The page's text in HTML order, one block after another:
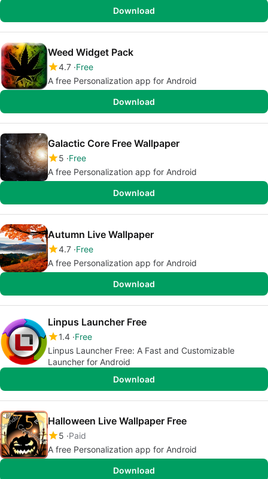
Download
Weed Widget Pack
4.7 Free
A free Personalization app for Android
Download
Galactic Core Free Wallpaper
5 Free
A free Personalization app for Android
Download
Autumn Live Wallpaper
4.7 Free
A free Personalization app for Android
Download
Linpus Launcher Free
1.4 Free
Linpus Launcher Free: A Fast and Customizable
Launcher for Android
Download
Halloween Live Wallpaper Free
5 Paid
A free Personalization app for Android
Download